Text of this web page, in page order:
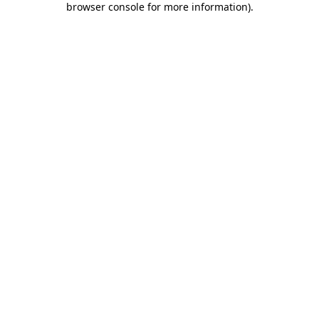
browser console for more information).